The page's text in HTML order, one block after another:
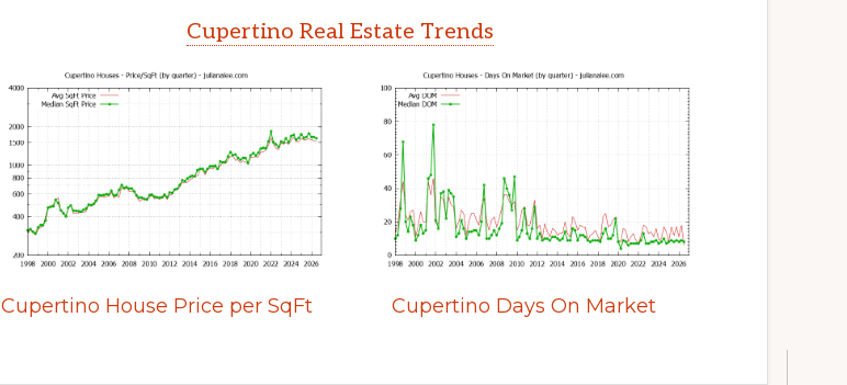
Cupertino Real Estate Trends
Cupertino House Price per SqFt Cupertino Days On Market